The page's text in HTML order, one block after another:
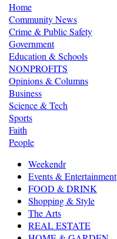
Home
Community News
Crime & Public Safety
Government
Education & Schools
NONPROFITS
Opinions & Columns
Business
Science & Tech
Sports
Faith
People
Weekendr
Events & Entertainment
FOOD & DRINK
Shopping & Style
The Arts
REAL ESTATE